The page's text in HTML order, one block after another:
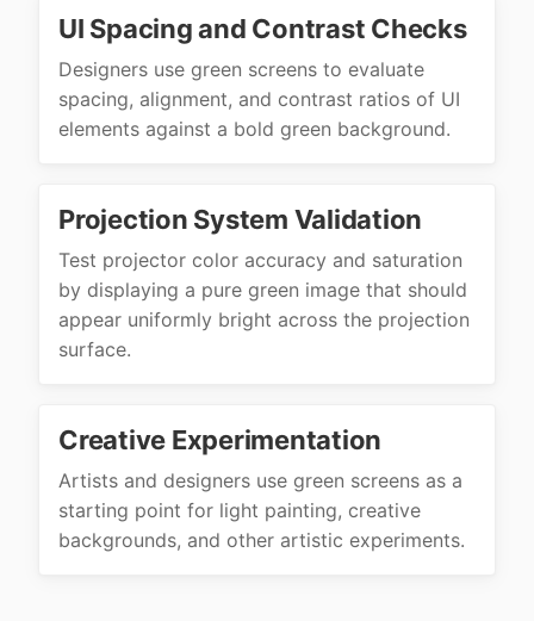
UI Spacing and Contrast Checks
Designers use green screens to evaluate
spacing, alignment, and contrast ratios of UI
elements against a bold green background.
Projection System Validation
Test projector color accuracy and saturation
by displaying a pure green image that should
appear uniformly bright across the projection
surface.
Creative Experimentation
Artists and designers use green screens as a
starting point for light painting, creative
backgrounds, and other artistic experiments.